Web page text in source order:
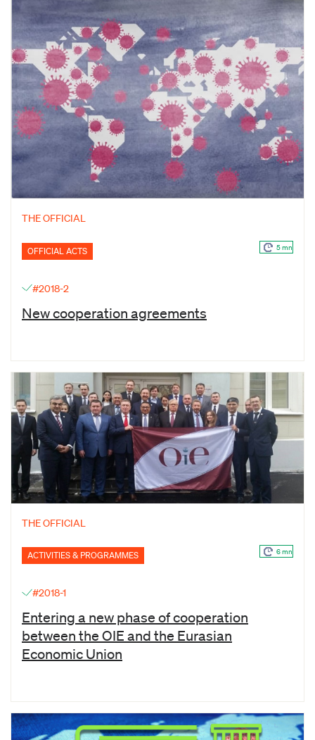
THE OFFICIAL
OFFICIAL ACTS 5 mn
#2018-2
New cooperation agreements
THE OFFICIAL
ACTIVITIES & PROGRAMMES 6 mn
#2018-1
Entering a new phase of cooperation
between the OIE and the Eurasian
Economic Union